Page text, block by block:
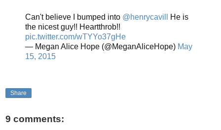
Can't believe I bumped into @henrycavill
He is
the nicest guy!! Heartthrob!!
pic.twitter.com/wTYYo37gHe
— Megan Alice Hope (@MeganAliceHope) May
15, 2015
Share
9 comments: